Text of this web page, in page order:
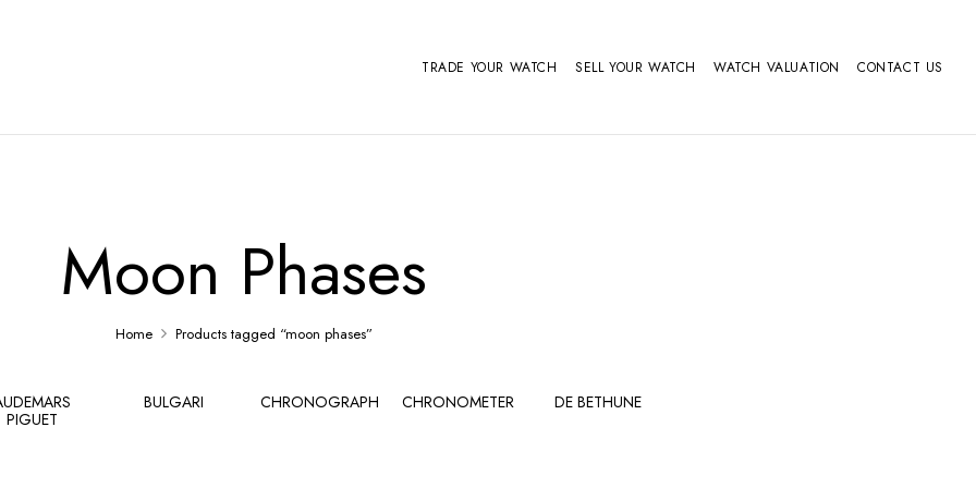
TRADE YOUR WATCH SELL YOUR WATCH WATCH VALUATION CONTACT US
Moon Phases
Home Products tagged “moon phases”
PIGUET
BULGARI CHRONOGRAPH CHRONOMETER DE BETHUNE